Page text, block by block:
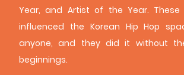
Year, and Artist of the Year. These
influenced the Korean Hip Hop
anyone, and they did it without
beginnings.